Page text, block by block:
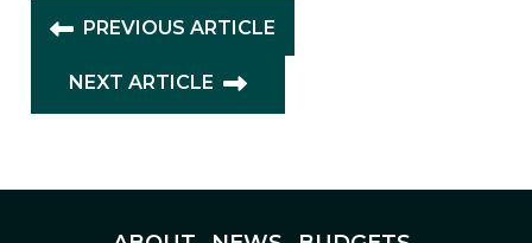
PREVIOUS ARTICLE
NEXT ARTICLE